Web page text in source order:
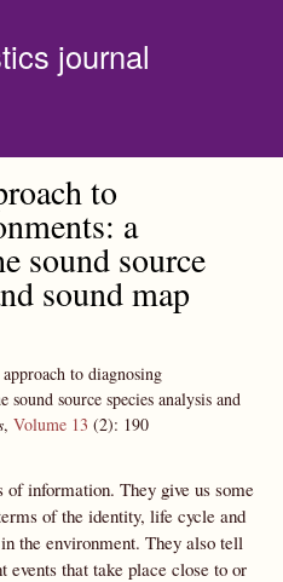
journal
to
a
sound source
sound map
to diagnosing
source species analysis and
, Volume 13 (2): 190
of information. They give us some
of the identity, life cycle and
the environment. They also tell
events that take place close to or